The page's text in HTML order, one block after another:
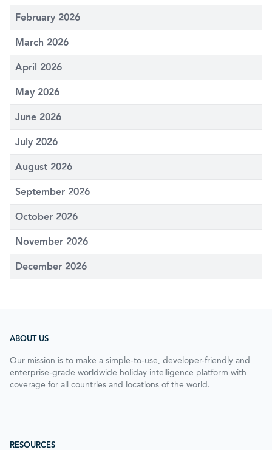
February 2026
March 2026
April 2026
May 2026
June 2026
July 2026
August 2026
September 2026
October 2026
November 2026
December 2026
ABOUT US
Our mission is to make a simple-to-use, developer-friendly and
enterprise-grade worldwide holiday intelligence platform with
coverage for all countries and locations of the world.
RESOURCES